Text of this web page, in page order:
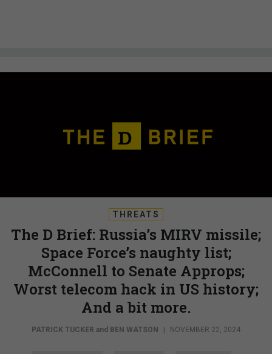
THREATS
The D Brief: Russia’s MIRV missile;
Space Force’s naughty list;
McConnell to Senate Approps;
Worst telecom hack in US history;
And a bit more.
PATRICK TUCKER and BEN WATSON | NOVEMBER 22, 2024